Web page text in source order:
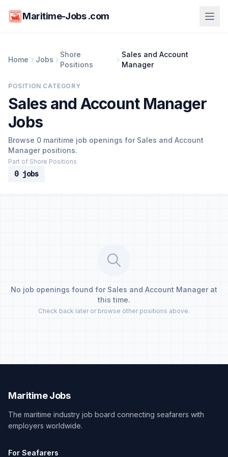
Maritime-Jobs .com
Home Jobs
Shore
Positions
Sales and Account
Manager
POSITION CATEGORY
Sales and Account Manager
Jobs
Browse 0 maritime job openings for Sales and Account
Manager positions.
Part of Shore Positions
0 jobs
No job openings found for Sales and Account Manager at
this time.
Check back later or browse other positions above.
Maritime Jobs
The maritime industry job board connecting seafarers with
employers worldwide.
For Seafarers